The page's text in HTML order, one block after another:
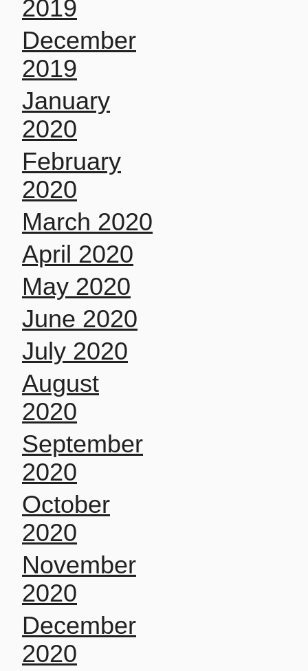
2019
December
2019
January
2020
February
2020
March 2020
April 2020
May 2020
June 2020
July 2020
August
2020
September
2020
October
2020
November
2020
December
2020